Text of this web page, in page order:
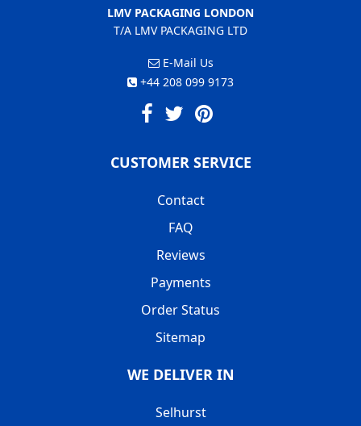
LMV PACKAGING LONDON
T/A LMV PACKAGING LTD
E-Mail Us
+44 208 099 9173
CUSTOMER SERVICE
Contact
FAQ
Reviews
Payments
Order Status
Sitemap
WE DELIVER IN
Selhurst